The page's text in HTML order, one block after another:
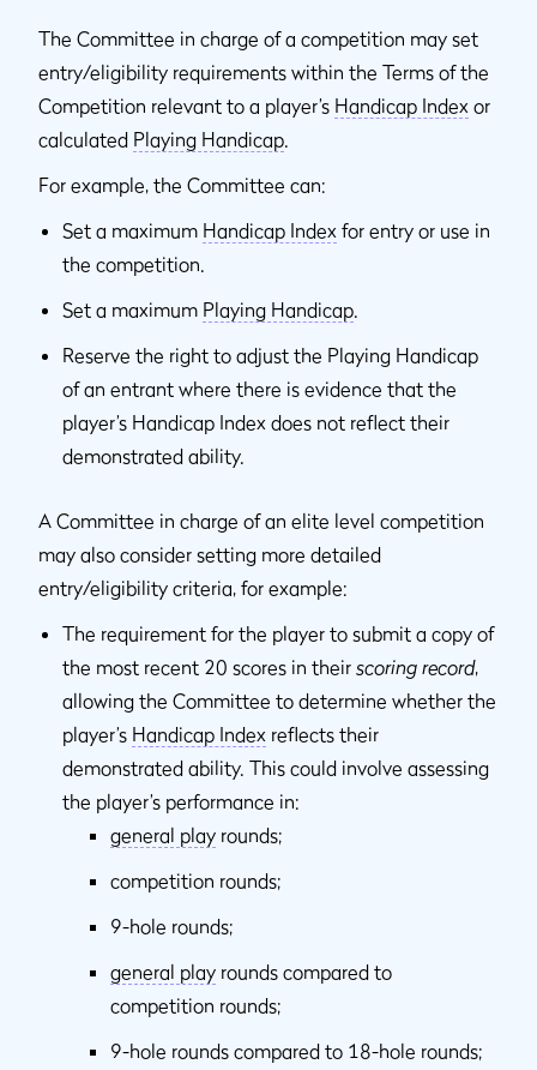
The Committee in charge of a competition may set
entry/eligibility requirements within the Terms of the
Competition relevant to a player’s Handicap Index or
calculated Playing Handicap
For example, the Committee can:
Set a maximum Handicap Index for entry or use in
the competition.
Set a maximum Playing Handicap
Reserve the right to adjust the Playing Handicap
of an entrant where there is evidence that the
player’s Handicap Index does not reflect their
demonstrated ability.
A Committee in charge of an elite level competition
may also consider setting more detailed
entry/eligibility criteria, for example:
The requirement for the player to submit a copy of
the most recent 20 scores in their scoring record,
allowing the Committee to determine whether the
player’s Handicap Index reflects their
demonstrated ability. This could involve assessing
the player’s performance in:
general play rounds;
competition rounds;
9-hole rounds;
general play rounds compared to
competition rounds;
9-hole rounds compared to 18-hole rounds;